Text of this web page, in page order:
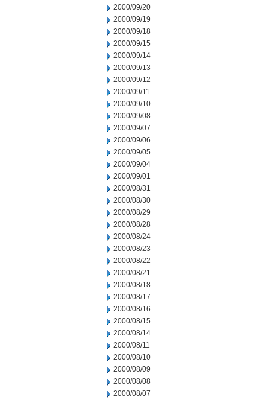
2000/09/20
2000/09/19
2000/09/18
2000/09/15
2000/09/14
2000/09/13
2000/09/12
2000/09/11
2000/09/10
2000/09/08
2000/09/07
2000/09/06
2000/09/05
2000/09/04
2000/09/01
2000/08/31
2000/08/30
2000/08/29
2000/08/28
2000/08/24
2000/08/23
2000/08/22
2000/08/21
2000/08/18
2000/08/17
2000/08/16
2000/08/15
2000/08/14
2000/08/11
2000/08/10
2000/08/09
2000/08/08
2000/08/07